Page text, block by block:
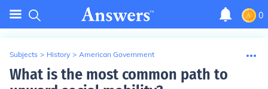
0
Subjects > History > American Government
What is the most common path to